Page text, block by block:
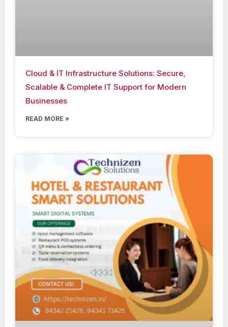
Cloud & IT Infrastructure Solutions: Secure,
Scalable & Complete IT Support for Modern
Businesses
READ MORE »